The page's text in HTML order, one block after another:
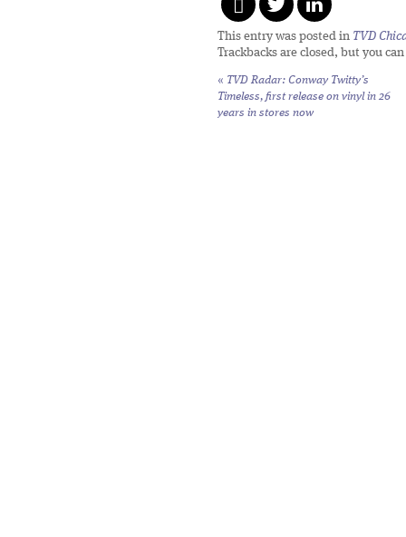
This entry was posted in TVD
Trackbacks are closed, but you can
« TVD Radar: Conway Twitty’s
Timeless, first release on vinyl in 26
years in stores now